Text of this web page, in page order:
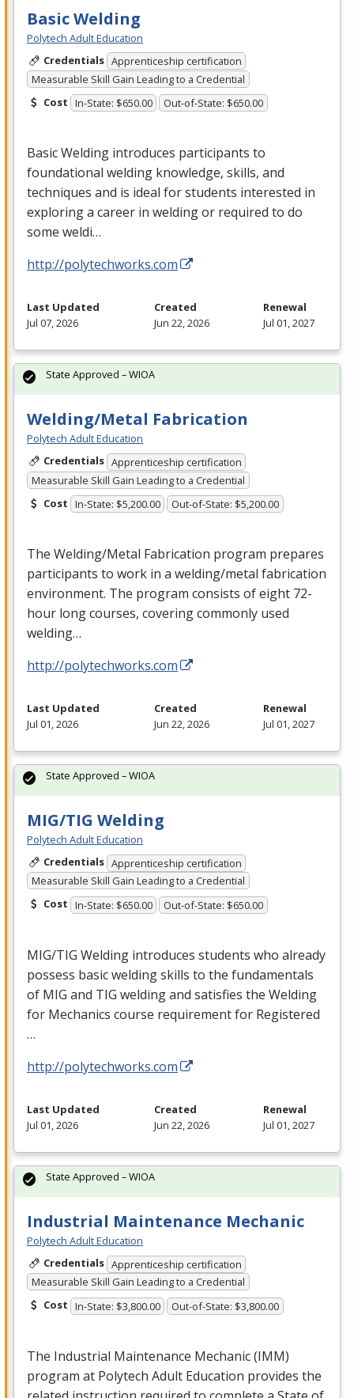
Basic Welding
Polytech Adult Education
Credentials Apprenticeship certification
Measurable Skill Gain Leading to a Credential
Cost In-State: $650.00 Out-of-State: $650.00
Basic Welding introduces participants to
foundational welding knowledge, skills, and
techniques and is ideal for students interested in
exploring a career in welding or required to do
some weldi…
http://polytechworks.com
Last Updated
Jul 07, 2026
Created
Jun 22, 2026
Renewal
Jul 01, 2027
Welding/Metal Fabrication
Polytech Adult Education
Credentials Apprenticeship certification
Measurable Skill Gain Leading to a Credential
Cost In-State: $5,200.00 Out-of-State: $5,200.00
The Welding/Metal Fabrication program prepares
participants to work in a welding/metal fabrication
environment. The program consists of eight 72-
hour long courses, covering commonly used
welding…
http://polytechworks.com
State Approved – WIOA
Last Updated
Jul 01, 2026
Created
Jun 22, 2026
Renewal
Jul 01, 2027
MIG/TIG Welding
Polytech Adult Education
Credentials Apprenticeship certification
Measurable Skill Gain Leading to a Credential
Cost In-State: $650.00 Out-of-State: $650.00
MIG/TIG Welding introduces students who already
possess basic welding skills to the fundamentals
of MIG and TIG welding and satisfies the Welding
for Mechanics course requirement for Registered
…
http://polytechworks.com
State Approved – WIOA
Last Updated
Jul 01, 2026
Created
Jun 22, 2026
Renewal
Jul 01, 2027
Industrial Maintenance Mechanic
Polytech Adult Education
Credentials Apprenticeship certification
Measurable Skill Gain Leading to a Credential
Cost In-State: $3,800.00 Out-of-State: $3,800.00
The Industrial Maintenance Mechanic (IMM)
program at Polytech Adult Education provides the
State Approved – WIOA